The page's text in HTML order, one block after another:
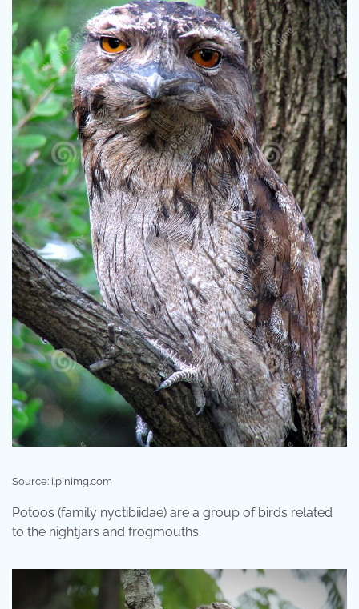
Source: i.pinimg.com
Potoos (family nyctibiidae) are a group of birds related
to the nightjars and frogmouths.